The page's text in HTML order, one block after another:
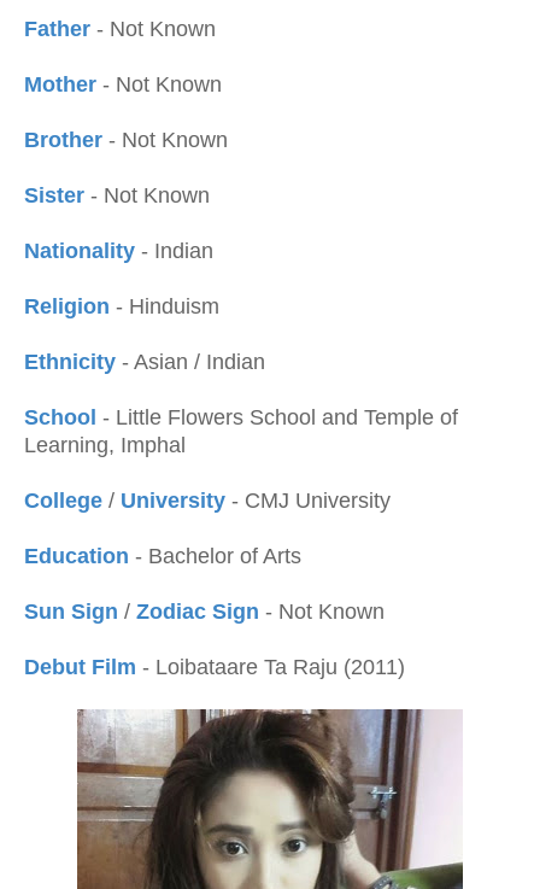
Father - Not Known
Mother - Not Known
Brother - Not Known
Sister - Not Known
Nationality - Indian
Religion - Hinduism
Ethnicity - Asian / Indian
School - Little Flowers School and Temple of
Learning, Imphal
College / University - CMJ University
Education - Bachelor of Arts
Sun Sign / Zodiac Sign - Not Known
Debut Film - Loibataare Ta Raju (2011)